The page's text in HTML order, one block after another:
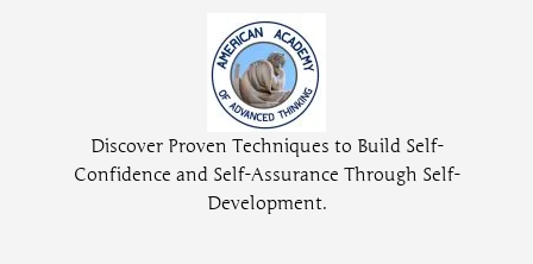
Discover Proven Techniques to Build Self-
Confidence and Self-Assurance Through Self-
Development.